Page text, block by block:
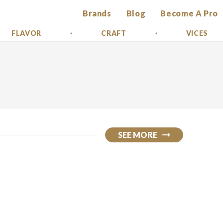
Brands Blog Become A Pro
FLAVOR CRAFT VICES
SEE MORE